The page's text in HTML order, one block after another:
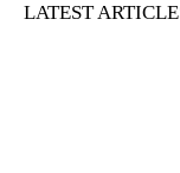
LATEST